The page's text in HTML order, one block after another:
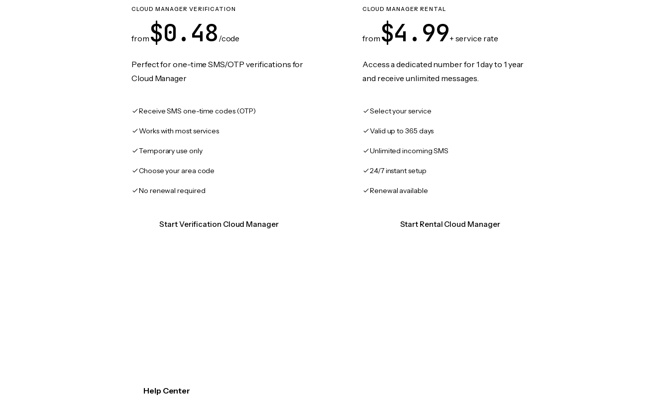
CLOUD MANAGER VERIFICATION
from $0.48 /code
Perfect for one-time SMS/OTP verifications for
Cloud Manager
Receive SMS one-time codes (OTP)
Works with most services
Temporary use only
Choose your area code
No renewal required
Start Verification Cloud Manager
CLOUD MANAGER RENTAL
from $4.99+ service rate
Access a dedicated number for 1 day to 1 year
and receive unlimited messages.
Select your service
Valid up to 365 days
Unlimited incoming SMS
24/7 instant setup
Renewal available
Start Rental Cloud Manager
Help Center